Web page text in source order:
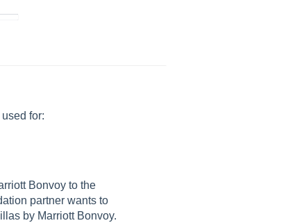
for:
Bonvoy to the
partner wants to
by Marriott Bonvoy.